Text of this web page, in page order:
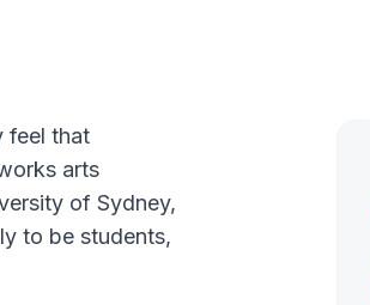
feel that
arts
of Sydney,
to be students,